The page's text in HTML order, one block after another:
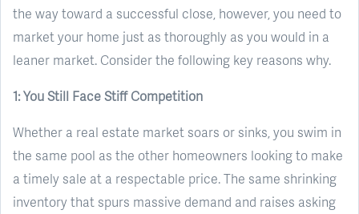
the way toward a successful close, however, you need to
market your home just as thoroughly as you would in a
leaner market. Consider the following key reasons why.
1: You Still Face Stiff Competition
Whether a real estate market soars or sinks, you swim in
the same pool as the other homeowners looking to make
a timely sale at a respectable price. The same shrinking
inventory that spurs massive demand and raises asking